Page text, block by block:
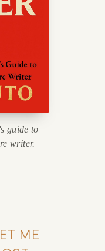
guide to
writer.
ME